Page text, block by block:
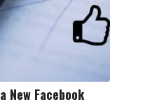
New Facebook